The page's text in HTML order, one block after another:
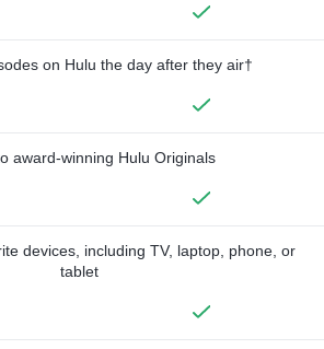
on Hulu the day after they air†
award-winning Hulu Originals
devices, including TV, laptop, phone, or
tablet